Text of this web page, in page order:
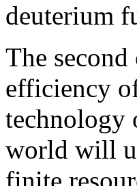
deuterium
The
efficiency
technology
world will